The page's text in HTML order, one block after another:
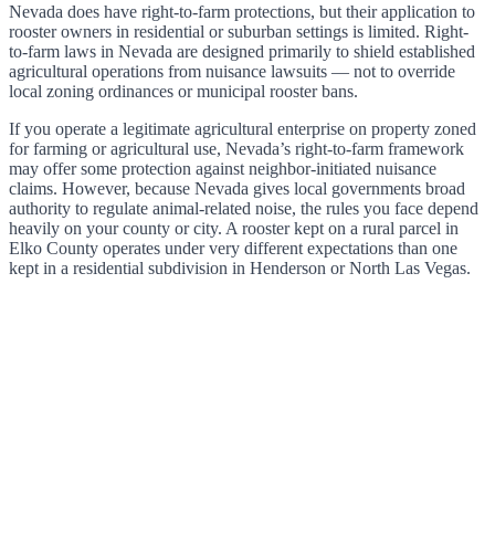
Nevada does have right-to-farm protections, but their application to
rooster owners in residential or suburban settings is limited. Right-
to-farm laws in Nevada are designed primarily to shield established
agricultural operations from nuisance lawsuits — not to override
local zoning ordinances or municipal rooster bans.
If you operate a legitimate agricultural enterprise on property zoned
for farming or agricultural use, Nevada’s right-to-farm framework
may offer some protection against neighbor-initiated nuisance
claims. However, because Nevada gives local governments broad
authority to regulate animal-related noise, the rules you face depend
heavily on your county or city. A rooster kept on a rural parcel in
Elko County operates under very different expectations than one
kept in a residential subdivision in Henderson or North Las Vegas.